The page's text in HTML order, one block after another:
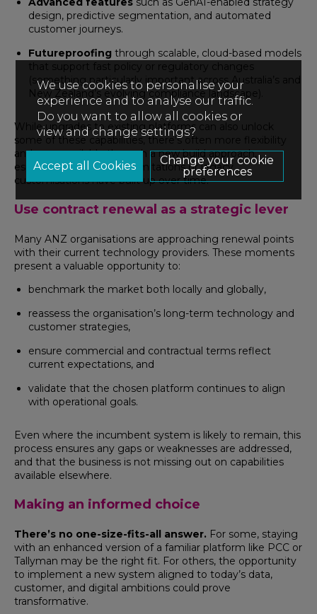
design, predictive segmentation, and automated
customer journeys.
Futureproofing through scalable, cloud-based models
that support fast policy or regulatory changes
(something particularly important across Australia’s and
New Zealand’s evolving compliance landscape).
While upgrades to existing platforms can also unlock
some of these capabilities, there’s often more flexibility
and pace available through a new build approach,
especially when internal limitations or legacy
customisations have built up over time.
Use contract renewal as a strategic lever
Many ANZ organisations are approaching renewal points
with their current technology providers. These moments
present a valuable opportunity to:
benchmark the market both locally and globally,
reassess the organisation’s long-term technology and
customer strategies,
ensure commercial and contractual terms reflect
current expectations, and
validate that the chosen platform continues to align
with operational goals.
Even where the incumbent system is likely to remain, this
process ensures any gaps or weaknesses are addressed,
and that the business is not missing out on capabilities
available elsewhere.
Making an informed choice
There’s no one-size-fits-all answer. For some, staying
with an enhanced version of a familiar platform like PCC or
Tallyman may be the right fit. For others, the opportunity
to implement a new system aligned to today’s data,
customer, and digital ambitions could prove
transformative.
We use cookies to personalise your
experience and to analyse our traffic.
Do you want to allow all cookies or
view and change settings?
Change your cookie
preferences